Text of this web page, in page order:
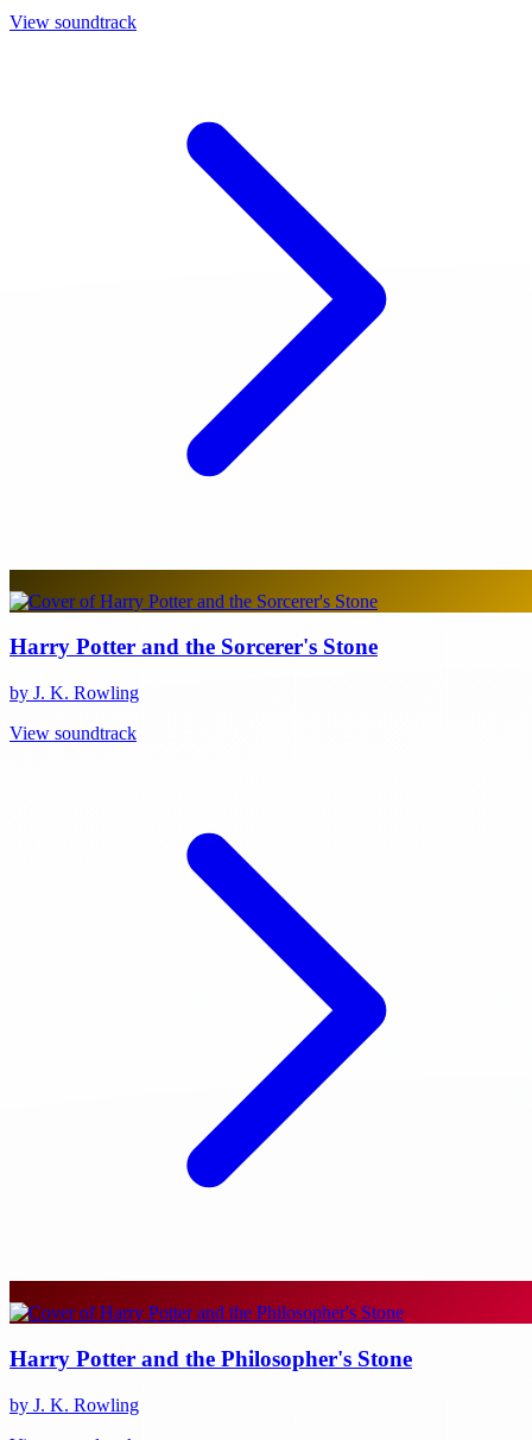
View soundtrack
Harry Potter and the Sorcerer's Stone
by J. K. Rowling
View soundtrack
Harry Potter and the Philosopher's Stone
by J. K. Rowling